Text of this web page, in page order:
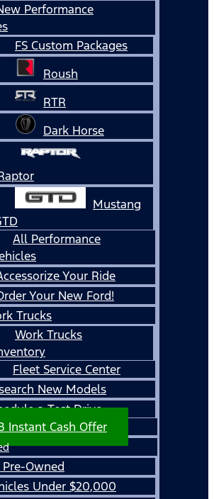
Performance
FS Custom Packages
Roush
RTR
Dark Horse
Mustang
All Performance
Your Ride
Your New Ford!
Trucks
Work Trucks
Fleet Service Center
New Models
a Test Drive
Instant Cash Offer
Owned
Under $20,000